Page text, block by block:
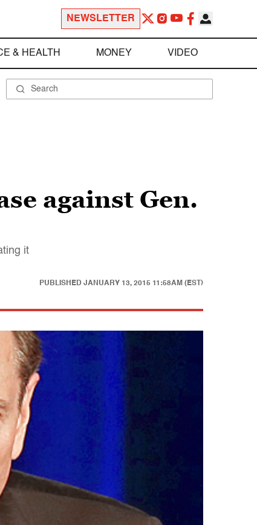
NEWSLETTER
& HEALTH MONEY VIDEO
against Gen.
it
PUBLISHED JANUARY 13, 2015 11:58AM (EST)